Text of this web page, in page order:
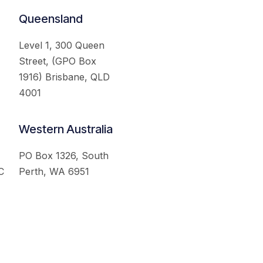
Queensland
Level 1, 300 Queen
Street, (GPO Box
1916) Brisbane, QLD
4001
Western Australia
PO Box 1326, South
Perth, WA 6951